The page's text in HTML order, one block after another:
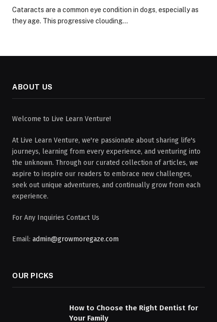
Cataracts are a common eye condition in dogs, especially as
they age. This progressive clouding…
ABOUT US
Welcome to Live Learn Venture!
At Live Learn Venture, we're passionate about sharing life's
journeys, learning from every experience, and venturing into
the unknown. Through our curated collection of articles, we
aspire to inspire our readers to embrace new challenges,
seek out unique adventures, and continually grow from each
experience.
For Any Inquiries Contact Us
Email: admin@growmoregaze.com
OUR PICKS
How to Choose the Right Dentist for
Your Family